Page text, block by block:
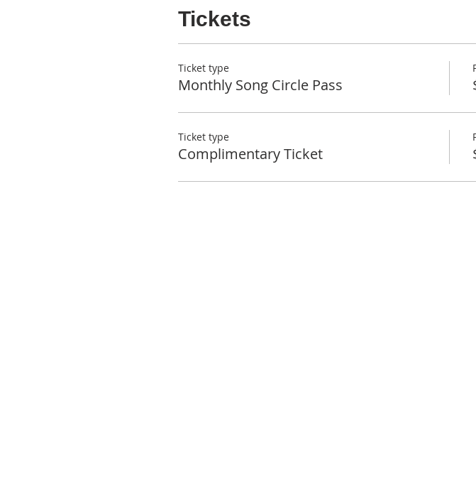
Tickets
Ticket type
Monthly Song Circle Pass
Ticket type
Complimentary Ticket